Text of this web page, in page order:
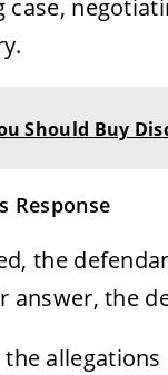
case,
Should Buy
Response
the
answer, the
allegations